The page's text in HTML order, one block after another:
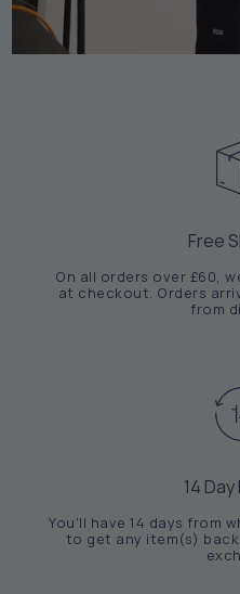
Free
On all orders over £60,
at checkout. Orders
from
14
You'll have 14 days from
to get any item(s)